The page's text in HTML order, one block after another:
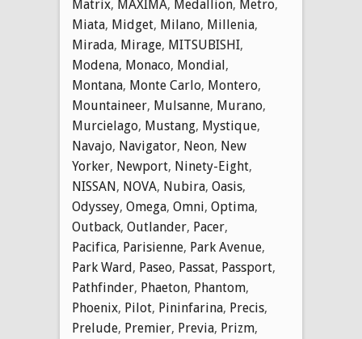
Matrix, MAXIMA, Medallion, Metro,
Miata, Midget, Milano, Millenia,
Mirada, Mirage, MITSUBISHI,
Modena, Monaco, Mondial,
Montana, Monte Carlo, Montero,
Mountaineer, Mulsanne, Murano,
Murcielago, Mustang, Mystique,
Navajo, Navigator, Neon, New
Yorker, Newport, Ninety-Eight,
NISSAN, NOVA, Nubira, Oasis,
Odyssey, Omega, Omni, Optima,
Outback, Outlander, Pacer,
Pacifica, Parisienne, Park Avenue,
Park Ward, Paseo, Passat, Passport,
Pathfinder, Phaeton, Phantom,
Phoenix, Pilot, Pininfarina, Precis,
Prelude, Premier, Previa, Prizm,